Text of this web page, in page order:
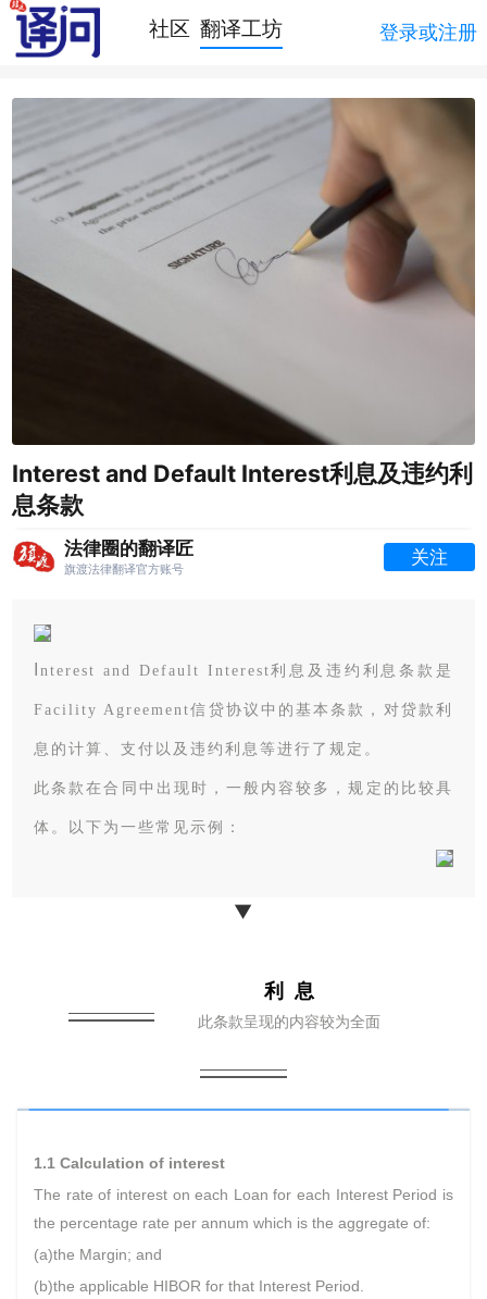
社区 翻译工坊 登录或注册
Interest and Default Interest利息及违约利
息条款
法律圈的翻译匠
旗渡法律翻译官方账号
关注
Interest and Default Interest利息及违约利息条款是
Facility Agreement信贷协议中的基本条款， 对贷款利
息的计算、支付以及违约利息等进行了规定。
此条款在合同中出现时，一般内容较多，规定的比较具
体。以下为一些常见示例：
▼
利 息
此条款呈现的内容较为全面
1.1 Calculation of interest
The rate of interest on each Loan for each Interest Period is
the percentage rate per annum which is the aggregate of:
(a)the Margin; and
(b)the applicable HIBOR for that Interest Period.